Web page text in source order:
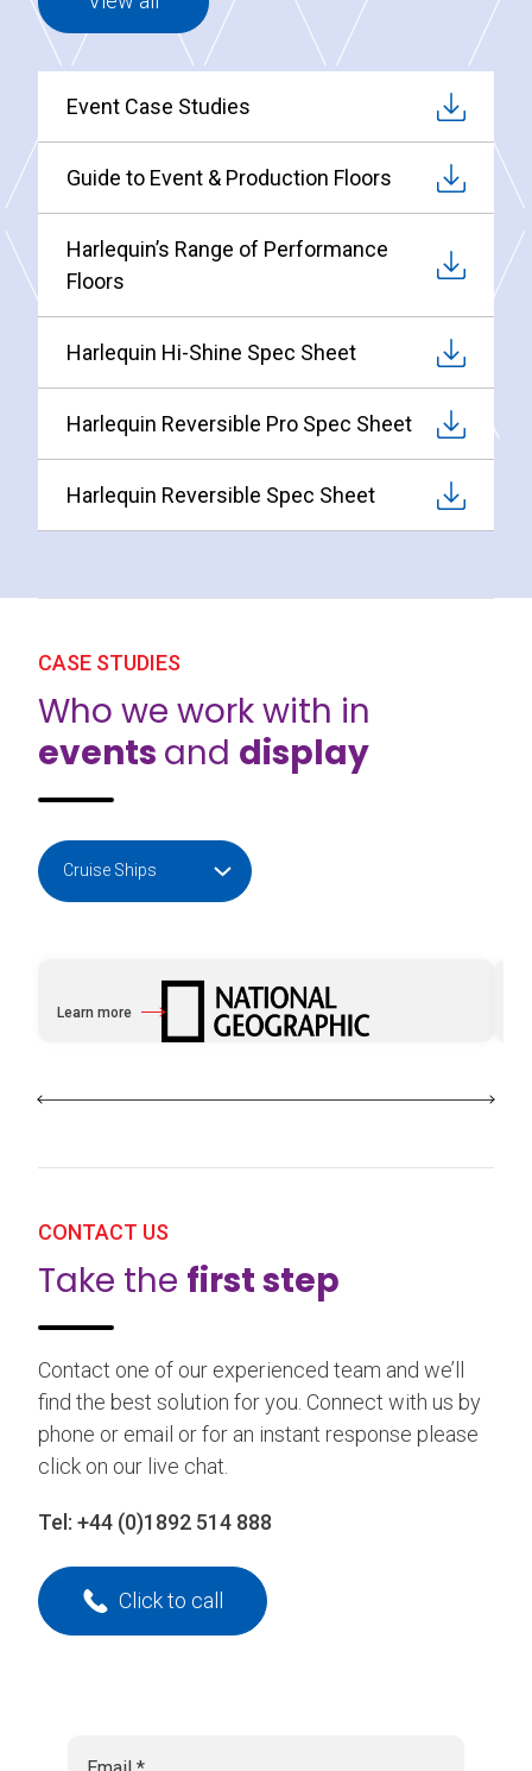
Event Case Studies
Guide to Event & Production Floors
Harlequin’s Range of Performance
Floors
Harlequin Hi-Shine Spec Sheet
Harlequin Reversible Pro Spec Sheet
Harlequin Reversible Spec Sheet
CASE STUDIES
Who we work with in
events and display
Learn more
about National Geographic with e2k
CONTACT US
Take the first step
Contact one of our experienced team and we’ll
find the best solution for you. Connect with us by
phone or email or for an instant response please
click on our live chat.
Tel: +44 (0)1892 514 888
Click to call